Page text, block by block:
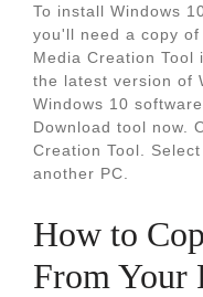
To install Windows
you'll need a copy of
Media Creation Tool
the latest version of
Windows 10
Download tool now.
Creation Tool.
another PC.
How to
From Your